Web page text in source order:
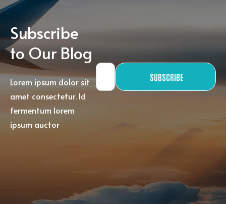
Subscribe
to Our Blog
Lorem ipsum dolor sit
amet consectetur. Id
fermentum lorem
ipsum auctor
SUBSCRIBE